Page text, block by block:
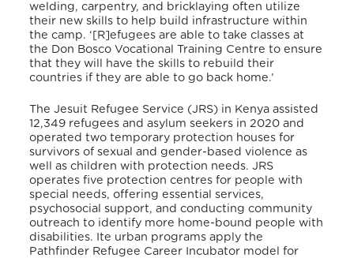
welding, carpentry, and bricklaying often utilize
their new skills to help build infrastructure within
the camp. ‘[R]efugees are able to take classes at
the Don Bosco Vocational Training Centre to ensure
that they will have the skills to rebuild their
countries if they are able to go back home.’
The Jesuit Refugee Service (JRS) in Kenya assisted
12,349 refugees and asylum seekers in 2020 and
operated two temporary protection houses for
survivors of sexual and gender-based violence as
well as children with protection needs. JRS
operates five protection centres for people with
special needs, offering essential services,
psychosocial support, and conducting community
outreach to identify more home-bound people with
disabilities. Ite urban programs apply the
Pathfinder Refugee Career Incubator model for